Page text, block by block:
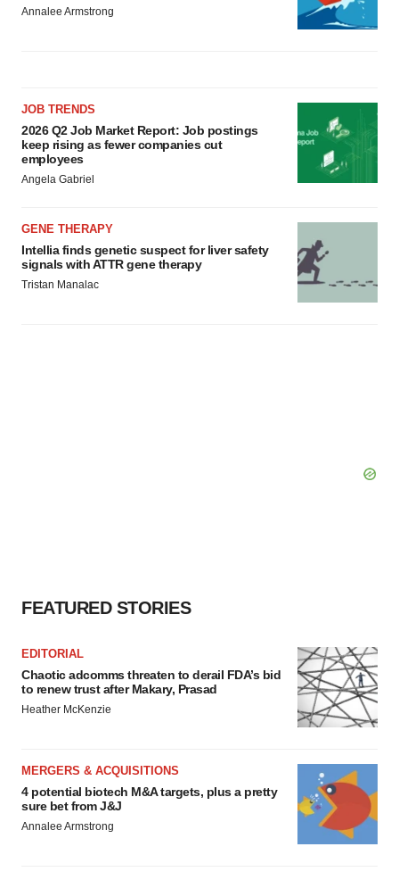
Annalee Armstrong
JOB TRENDS
2026 Q2 Job Market Report: Job postings
keep rising as fewer companies cut
employees
Angela Gabriel
GENE THERAPY
Intellia finds genetic suspect for liver safety
signals with ATTR gene therapy
Tristan Manalac
FEATURED STORIES
EDITORIAL
Chaotic adcomms threaten to derail FDA’s bid
to renew trust after Makary, Prasad
Heather McKenzie
MERGERS & ACQUISITIONS
4 potential biotech M&A targets, plus a pretty
sure bet from J&J
Annalee Armstrong